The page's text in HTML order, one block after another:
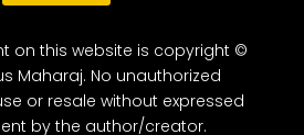
on this website is copyright ©
Maharaj. No unauthorized
or resale without expressed
by the author/creator.